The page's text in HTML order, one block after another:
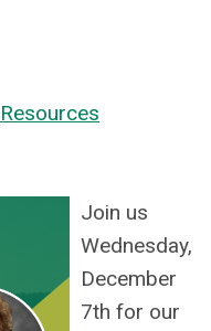
Resources
Join us
Wednesday,
December
7th for our